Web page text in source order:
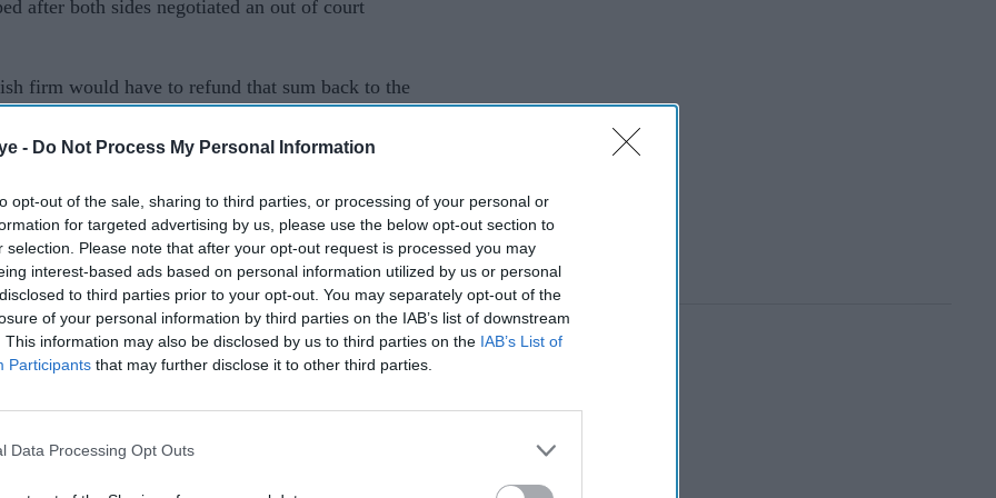
- Do Not Process My Personal Information
opt-out of the sale, sharing to third parties, or processing of your personal or
for targeted advertising by us, please use the below opt-out section to
selection. Please note that after your opt-out request is processed you may
interest-based ads based on personal information utilized by us or personal
to third parties prior to your opt-out. You may separately opt-out of the
of your personal information by third parties on the IAB’s list of downstream
This information may also be disclosed by us to third parties on the IAB’s List of
Participants that may further disclose it to other third parties.
Data Processing Opt Outs
after both sides negotiated an out of court
firm would have to refund that sum back to the
at the NCLT in Mumbai, according to